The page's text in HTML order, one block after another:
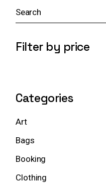
e
a
h
Filter by price
Categories
Art
Bags
Booking
Clothing